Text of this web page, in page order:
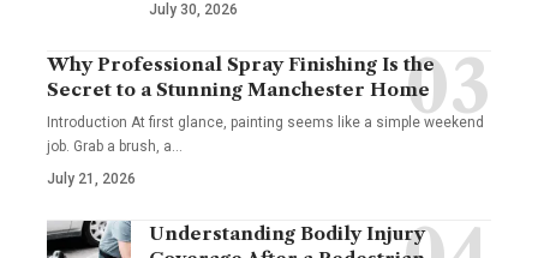
July 30, 2026
Why Professional Spray Finishing Is the
Secret to a Stunning Manchester Home
Introduction At first glance, painting seems like a simple weekend
job. Grab a brush, a…
July 21, 2026
Understanding Bodily Injury